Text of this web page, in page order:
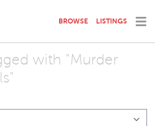
BROWSE LISTINGS
with "Murder